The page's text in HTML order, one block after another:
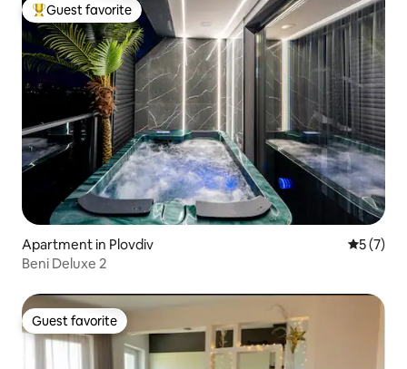
Top guest favorite
Guest favorite
Apartment in Plovdiv 5 out of
5 (7)
Beni Deluxe 2
Guest favorite
Guest favorite